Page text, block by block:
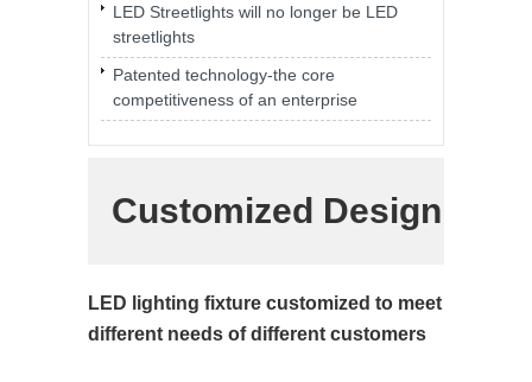
LED Streetlights will no longer be LED
streetlights
Patented technology-the core
competitiveness of an enterprise
Customized Design
LED lighting fixture customized to meet
different needs of different customers